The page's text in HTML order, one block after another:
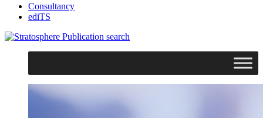
Consultancy
ediTS
search